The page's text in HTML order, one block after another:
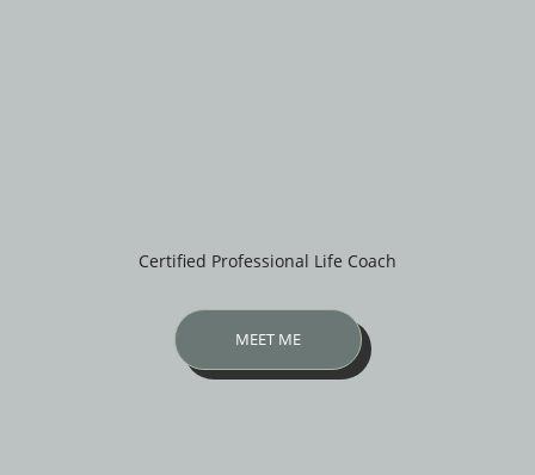
Certified Professional Life Coach
MEET ME